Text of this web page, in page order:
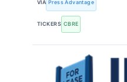
VIA Press Advantage
TICKERS CBRE